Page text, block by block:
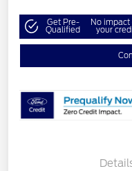
Get Pre-
Qualified
No impact
your